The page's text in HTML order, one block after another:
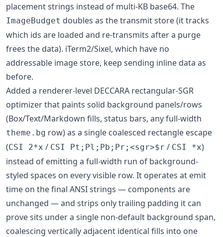
placement strings instead of multi-KB base64. The
ImageBudget doubles as the transmit store (it tracks
which ids are loaded and re-transmits after a purge
frees the data). iTerm2/Sixel, which have no
addressable image store, keep sending inline data as
before.
Added a renderer-level DECCARA rectangular-SGR
optimizer that paints solid background panels/rows
(Box/Text/Markdown fills, status bars, any full-width
theme.bg row) as a single coalesced rectangle escape
(CSI 2*x / CSI Pt;Pl;Pb;Pr;<sgr>$r / CSI *x)
instead of emitting a full-width run of background-
styled spaces on every visible row. It operates at emit
time on the final ANSI strings — components are
unchanged — and strips only trailing padding it can
prove sits under a single non-default background span,
coalescing vertically adjacent identical fills into one